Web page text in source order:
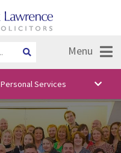
Menu
Personal Services